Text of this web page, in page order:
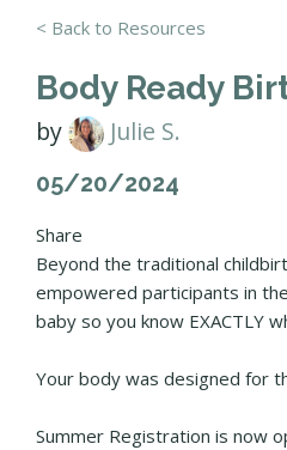
< Back to Resources
Body Ready
by Julie S.
05/20/2024
Share
Beyond the traditional
empowered participants in
baby so you know EXACTLY
Your body was designed for
Summer Registration is now